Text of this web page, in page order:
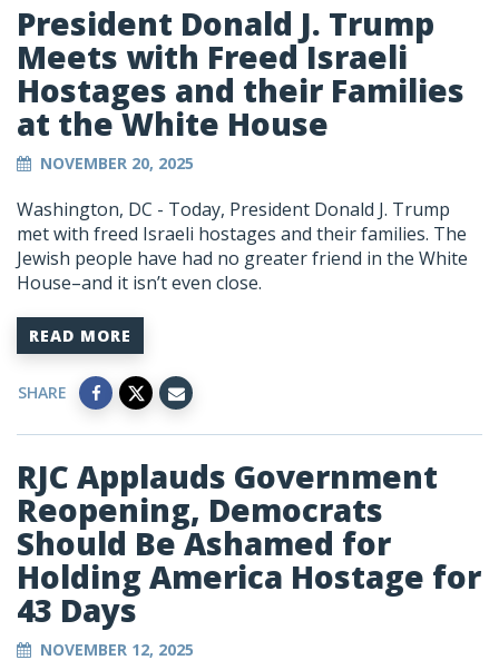
President Donald J. Trump
Meets with Freed Israeli
Hostages and their Families
at the White House
NOVEMBER 20, 2025
Washington, DC - Today, President Donald J. Trump
met with freed Israeli hostages and their families. The
Jewish people have had no greater friend in the White
House–and it isn’t even close.
READ MORE
SHARE
RJC Applauds Government
Reopening, Democrats
Should Be Ashamed for
Holding America Hostage for
43 Days
NOVEMBER 12, 2025